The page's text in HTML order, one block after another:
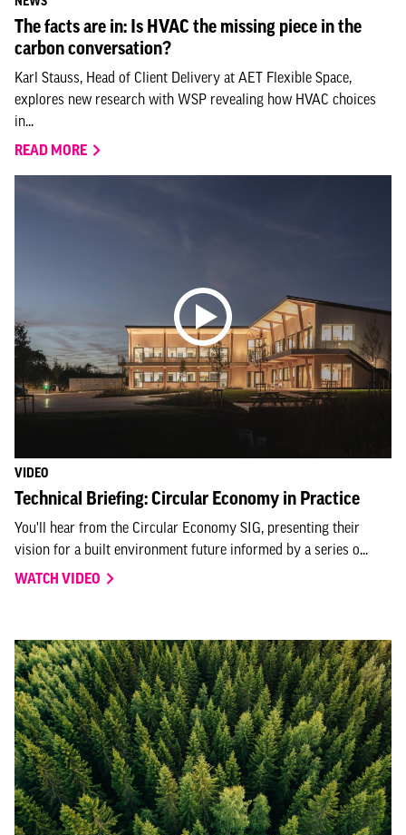
The facts are in: Is HVAC the missing piece in the
carbon conversation?
Karl Stauss, Head of Client Delivery at AET Flexible Space,
explores new research with WSP revealing how HVAC choices
in...
READ MORE
VIDEO
Technical Briefing: Circular Economy in Practice
You'll hear from the Circular Economy SIG, presenting their
vision for a built environment future informed by a series o...
WATCH VIDEO